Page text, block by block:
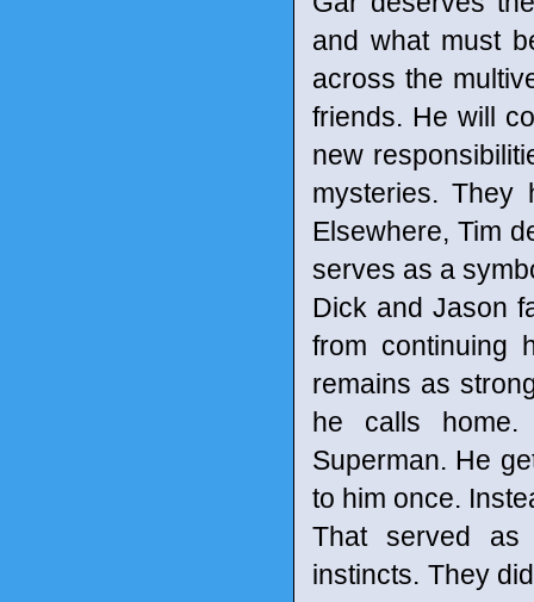
and what must
across the
friends. He will
new
mysteries. They
Elsewhere, Tim
serves as a
Dick and Jason
from continuing
remains as
he calls home.
Superman. He
to him once.
That served as
instincts. They